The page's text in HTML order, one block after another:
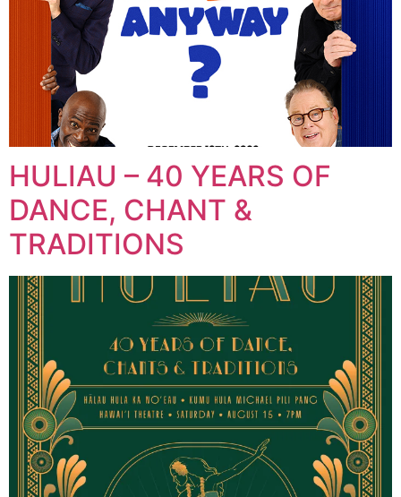
HULIAU – 40 YEARS OF
DANCE, CHANT &
TRADITIONS